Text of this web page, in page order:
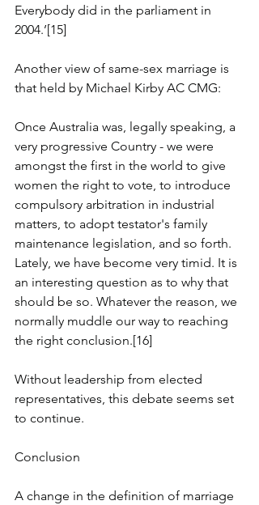
Everybody did in the parliament in
2004.’[15]
Another view of same-sex marriage is
that held by Michael Kirby AC CMG:
Once Australia was, legally speaking, a
very progressive Country - we were
amongst the first in the world to give
women the right to vote, to introduce
compulsory arbitration in industrial
matters, to adopt testator's family
maintenance legislation, and so forth.
Lately, we have become very timid. It is
an interesting question as to why that
should be so. Whatever the reason, we
normally muddle our way to reaching
the right conclusion.[16]
Without leadership from elected
representatives, this debate seems set
to continue.
Conclusion
A change in the definition of marriage